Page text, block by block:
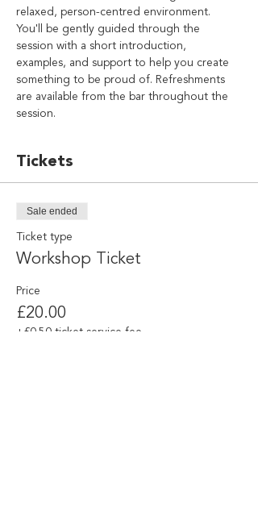
relaxed, person-centred environment.
You'll be gently guided through the
session with a short introduction,
examples, and support to help you create
something to be proud of. Refreshments
are available from the bar throughout the
session.
Tickets
Sale ended
Ticket type
Workshop Ticket
Price
£20.00
+£0.50 ticket service fee